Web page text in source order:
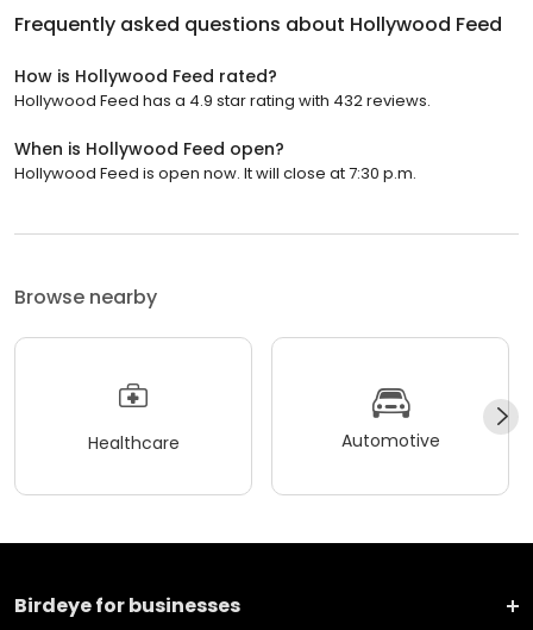
Frequently asked questions about Hollywood Feed
How is Hollywood Feed rated?
Hollywood Feed has a 4.9 star rating with 432 reviews.
When is Hollywood Feed open?
Hollywood Feed is open now. It will close at 7:30 p.m.
Browse nearby
Healthcare Automotive
Birdeye for businesses